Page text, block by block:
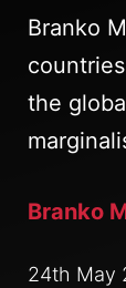
Branko
the
Branko
24th May